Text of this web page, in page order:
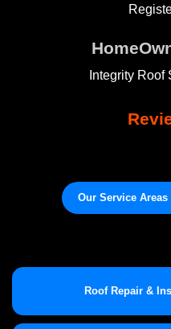
Integrity Roof
Our Service
Roof Repair &